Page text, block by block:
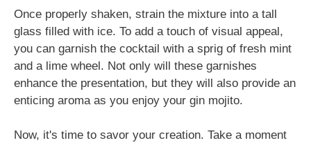
Once properly shaken, strain the mixture into a tall
glass filled with ice. To add a touch of visual appeal,
you can garnish the cocktail with a sprig of fresh mint
and a lime wheel. Not only will these garnishes
enhance the presentation, but they will also provide an
enticing aroma as you enjoy your gin mojito.
Now, it's time to savor your creation. Take a moment